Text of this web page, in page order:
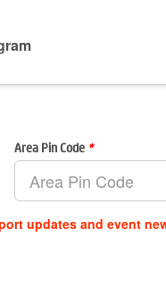
Area Pin Code *
updates and event